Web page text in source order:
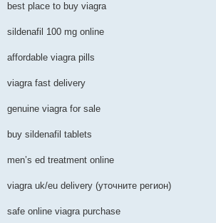
best place to buy viagra
sildenafil 100 mg online
affordable viagra pills
viagra fast delivery
genuine viagra for sale
buy sildenafil tablets
men’s ed treatment online
viagra uk/eu delivery (уточните регион)
safe online viagra purchase